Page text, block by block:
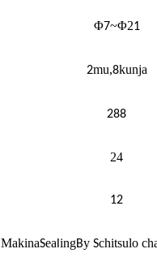
Φ7~Φ21
2mu,8kunja
288
24
12
MakinaSea ingBy Schitsulo